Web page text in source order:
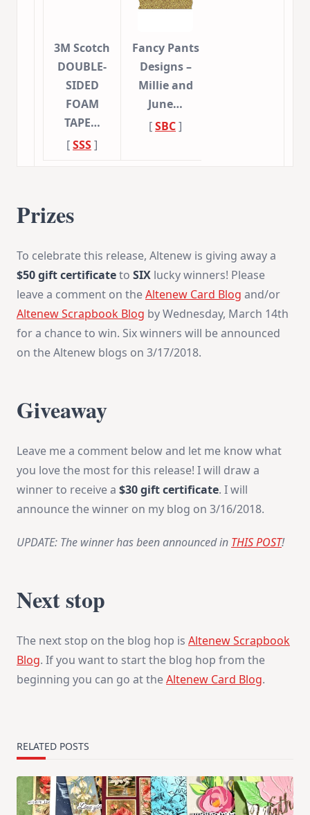
3M Scotch
DOUBLE-
SIDED
FOAM
TAPE…
[SSS]
Fancy Pants
Designs –
Millie and
June…
[SBC]
Prizes
To celebrate this release, Altenew is giving away a
$50 gift certificateto SIX lucky winners! Please
leave a comment on theAltenew Card Blog and/or
Altenew Scrapbook Blog byWednesday, March 14th
for a chance to win. Six winners will be announced
on the Altenew blogs on 3/17/2018.
Giveaway
Leave me a comment below and let me know what
you love the most for this release! I will draw a
winner to receive a $30 gift certificate. I will
announce the winner on my blog on 3/16/2018.
UPDATE: The winner has been announced in THIS POST!
Next stop
The next stop on the blog hop is Altenew Scrapbook
Blog. If you want to start the blog hop from the
beginning you can go at theAltenew Card Blog.
RELATED POSTS